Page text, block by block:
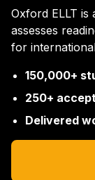
Oxford ELLT is
assesses
for
150,000+
250+
Delivered